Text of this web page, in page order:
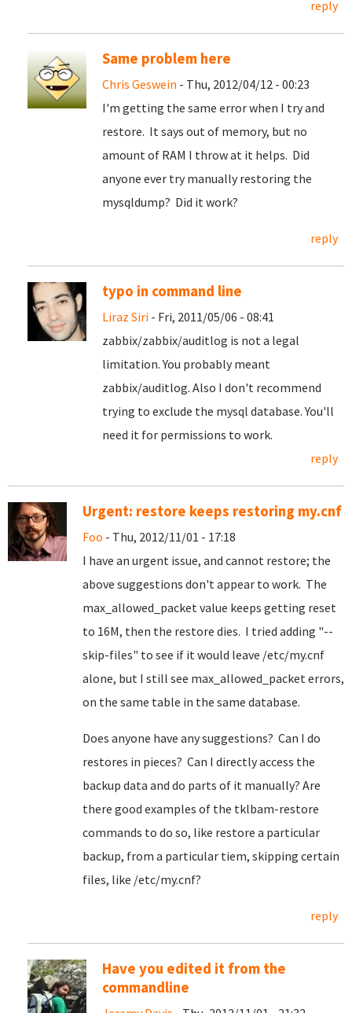
reply
Same problem here
Chris Geswein - Thu, 2012/04/12 - 00:23
I'm getting the same error when I try and
restore. It says out of memory, but no
amount of RAM I throw at it helps. Did
anyone ever try manually restoring the
mysqldump? Did it work?
reply
typo in command line
Liraz Siri - Fri, 2011/05/06 - 08:41
zabbix/zabbix/auditlog is not a legal
limitation. You probably meant
zabbix/auditlog. Also I don't recommend
trying to exclude the mysql database. You'll
need it for permissions to work.
reply
Urgent: restore keeps restoring my.cnf
Foo - Thu, 2012/11/01 - 17:18
I have an urgent issue, and cannot restore; the
above suggestions don't appear to work. The
max_allowed_packet value keeps getting reset
to 16M, then the restore dies. I tried adding "--
skip-files" to see if it would leave /etc/my.cnf
alone, but I still see max_allowed_packet errors,
on the same table in the same database.
Does anyone have any suggestions? Can I do
restores in pieces? Can I directly access the
backup data and do parts of it manually? Are
there good examples of the tklbam-restore
commands to do so, like restore a particular
backup, from a particular tiem, skipping certain
files, like /etc/my.cnf?
reply
Have you edited it from the
commandline